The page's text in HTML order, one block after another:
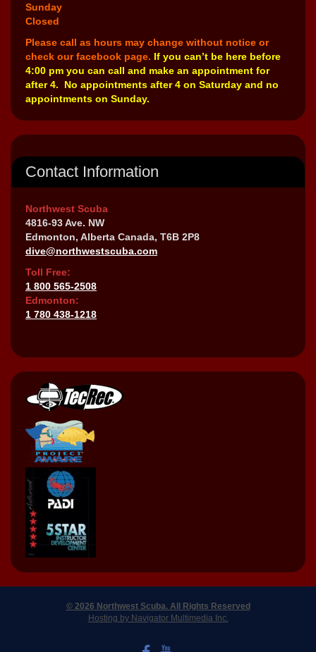
Sunday
Closed
Please call as hours may change without notice or
check our facebook page. If you can’t be here before
4:00 pm you can call and make an appointment for
after 4. No appointments after 4 on Saturday and no
appointments on Sunday.
Contact Information
Northwest Scuba
4816-93 Ave. NW
Edmonton, Alberta Canada, T6B 2P8
dive@northwestscuba.com
Toll Free:
1 800 565-2508
Edmonton:
1 780 438-1218
© 2026 Northwest Scuba. All Rights Reserved
Hosting by Navigator Multimedia Inc.